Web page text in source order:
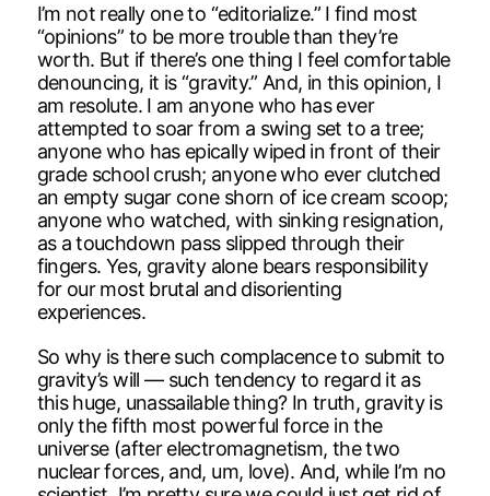
I’m not really one to “editorialize.” I find most
“opinions” to be more trouble than they’re
worth. But if there’s one thing I feel comfortable
denouncing, it is “gravity.” And, in this opinion, I
am resolute. I am anyone who has ever
attempted to soar from a swing set to a tree;
anyone who has epically wiped in front of their
grade school crush; anyone who ever clutched
an empty sugar cone shorn of ice cream scoop;
anyone who watched, with sinking resignation,
as a touchdown pass slipped through their
fingers. Yes, gravity alone bears responsibility
for our most brutal and disorienting
experiences.
So why is there such complacence to submit to
gravity’s will — such tendency to regard it as
this huge, unassailable thing? In truth, gravity is
only the fifth most powerful force in the
universe (after electromagnetism, the two
nuclear forces, and, um, love). And, while I’m no